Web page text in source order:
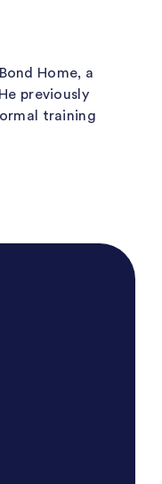
Home, a
previously
training